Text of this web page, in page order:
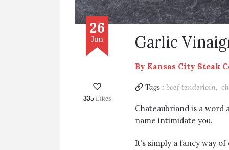
26
Jun
335Likes
Garlic
By Kansas City Steak
Tags : beef tenderloin,
Chateaubriand is a word
name intimidate you.
It’s simply a fancy way